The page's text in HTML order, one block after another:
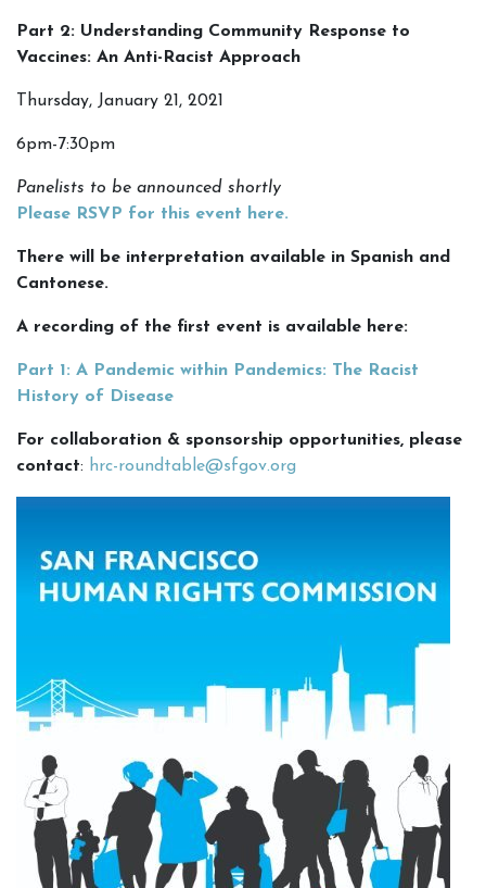
Part 2: Understanding Community Response to
Vaccines: An Anti-Racist Approach
Thursday, January 21, 2021
6pm-7:30pm
Panelists to be announced shortly
Please RSVP for this event here.
There will be interpretation available in Spanish and
Cantonese.
A recording of the first event is available here:
Part 1: A Pandemic within Pandemics: The Racist
History of Disease
For collaboration & sponsorship opportunities, please
contact: hrc-roundtable@sfgov.org